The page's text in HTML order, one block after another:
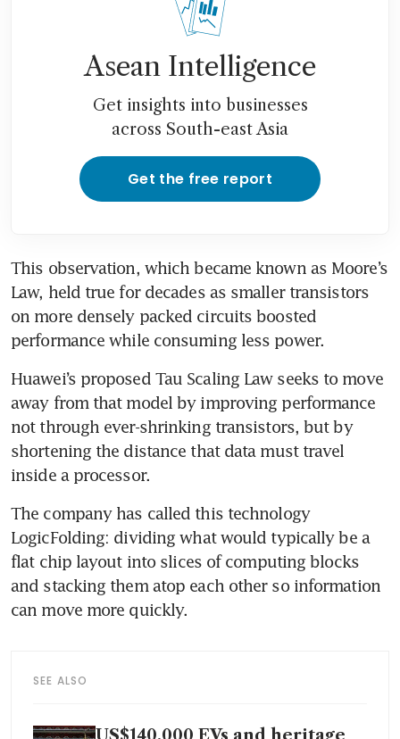
Asean Intelligence
Get insights into businesses
across South-east Asia
Get the free report
This observation, which became known as Moore’s
Law, held true for decades as smaller transistors
on more densely packed circuits boosted
performance while consuming less power.
Huawei’s proposed Tau Scaling Law seeks to move
away from that model by improving performance
not through ever-shrinking transistors, but by
shortening the distance that data must travel
inside a processor.
The company has called this technology
LogicFolding: dividing what would typically be a
flat chip layout into slices of computing blocks
and stacking them atop each other so information
can move more quickly.
SEE ALSO